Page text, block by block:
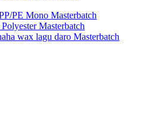
PE Mono Masterbatch
Masterbatch
wax lagu daro Masterbatch